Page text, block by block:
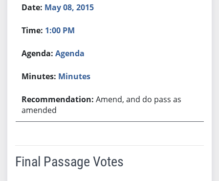
May 08, 2015
1:00 PM
Agenda
Minutes
Amend, and do pass as
amended
Final Passage Votes